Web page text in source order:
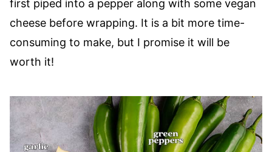
first piped into a pepper along with some vegan
cheese before wrapping. It is a bit more time-
consuming to make, but I promise it will be
worth it!